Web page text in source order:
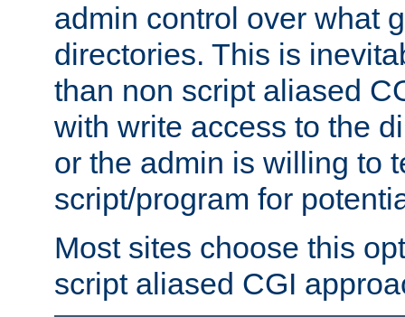
admin control over what
directories. This is
than non script aliased
with write access to the
or the admin is willing to
script/program for
Most sites choose this
script aliased CGI